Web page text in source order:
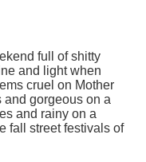
full of shitty
and light when
cruel on Mother
and gorgeous on a
and rainy on a
fall street festivals of